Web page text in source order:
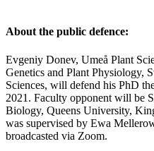
About the public defence:
Evgeniy Donev, Umeå Plant
Genetics and Plant Physiology,
Sciences, will defend his PhD
2021. Faculty opponent will be
Biology, Queens University,
was supervised by Ewa
broadcasted via Zoom.